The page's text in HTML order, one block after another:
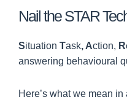
Nail the STAR
Situation Task, Action, R
answering behavioural
Here’s what we mean